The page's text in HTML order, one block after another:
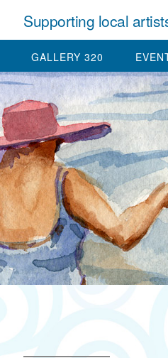
Supporting local
GALLERY 320